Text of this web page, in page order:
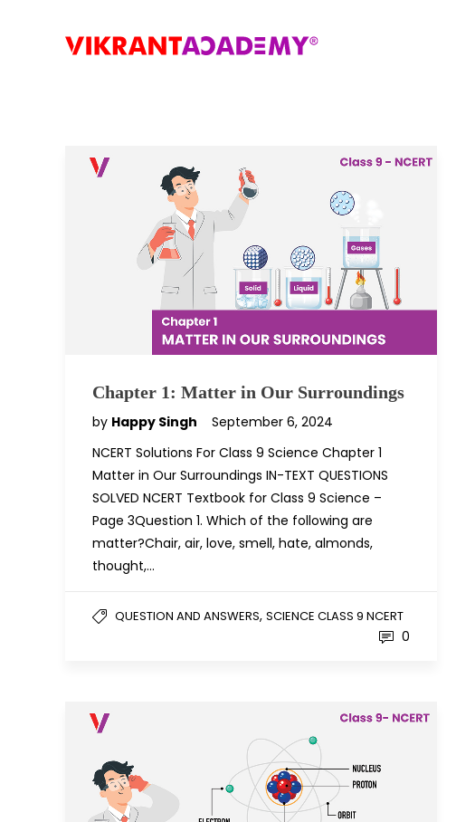
Chapter 1: Matter in Our Surroundings
by Happy Singh
September 6, 2024
NCERT Solutions For Class 9 Science Chapter 1
Matter in Our Surroundings IN-TEXT QUESTIONS
SOLVED NCERT Textbook for Class 9 Science –
Page 3Question 1. Which of the following are
matter?Chair, air, love, smell, hate, almonds,
thought,…
QUESTION AND ANSWERS, SCIENCE CLASS 9 NCERT
0